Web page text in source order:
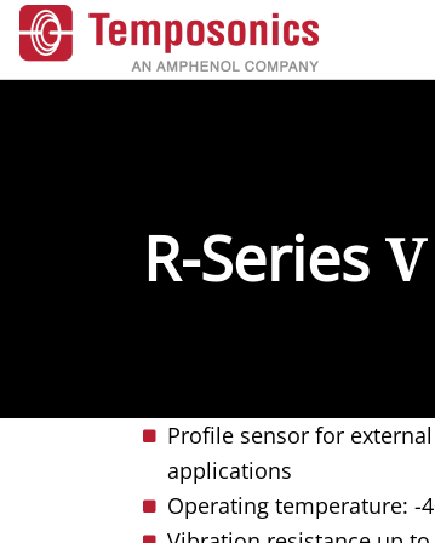
R-SeriesV
Profile sensor for
applications
Operating temperature: -